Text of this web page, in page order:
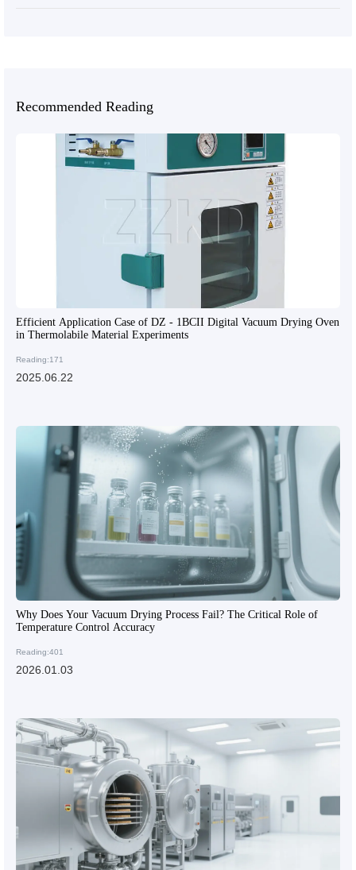
Recommended Reading
Efficient Application Case of DZ - 1BCII Digital Vacuum Drying Oven
in Thermolabile Material Experiments
Reading:171
2025.06.22
Why Does Your Vacuum Drying Process Fail? The Critical Role of
Temperature Control Accuracy
Reading:401
2026.01.03